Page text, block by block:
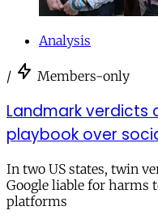
Analysis
/ Members-only
Landmark verdicts
playbook over
In two US states, twin
Google liable for harms
platforms